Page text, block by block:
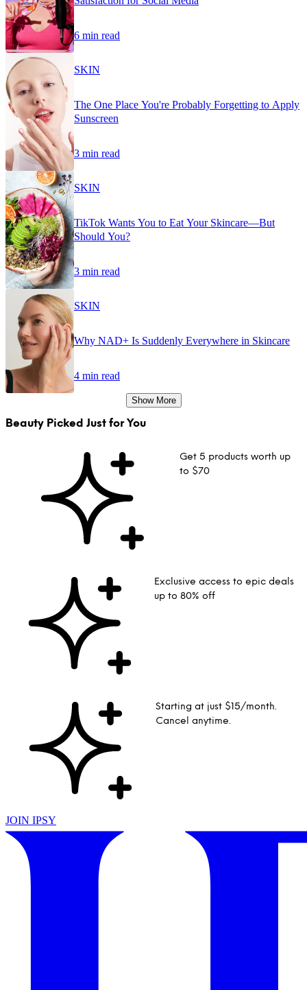
6 min read
SKIN
The One Place You're Probably Forgetting to Apply
Sunscreen
3 min read
SKIN
TikTok Wants You to Eat Your Skincare—But
Should You?
3 min read
SKIN
Why NAD+ Is Suddenly Everywhere in Skincare
4 min read
Show More
Beauty Picked Just for You
Get 5 products worth up
to $70
Exclusive access to epic deals
up to 80% off
Starting at just $15/month.
Cancel anytime.
JOIN IPSY